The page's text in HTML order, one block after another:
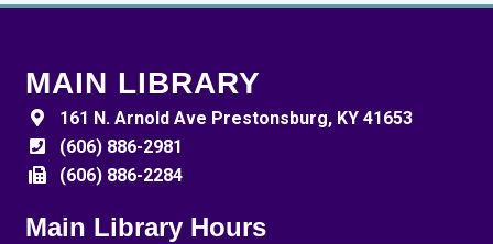
MAIN LIBRARY
161 N. Arnold Ave Prestonsburg, KY 41653
(606) 886-2981
(606) 886-2284
Main Library Hours